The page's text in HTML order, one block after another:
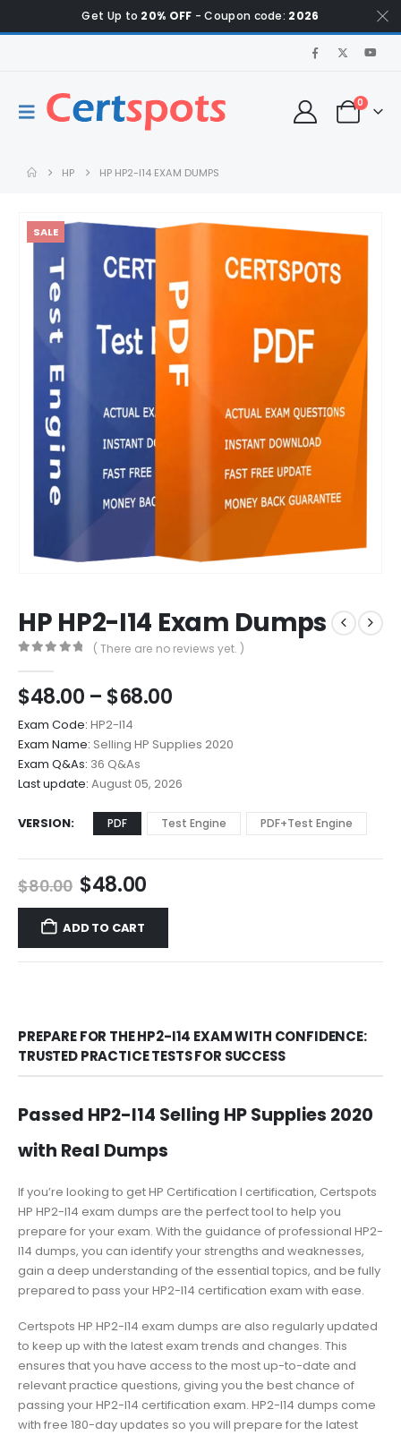
Get Up to 20% OFF - Coupon code: 2026
0
HP HP HP2-I14 EXAM DUMPS
SALE
HP HP2-I14 Exam Dumps
( There are no reviews yet. )
$48.00 – $68.00Price
$48.00
through
$68.00
Exam Code: HP2-I14
Exam Name: Selling HP Supplies 2020
Exam Q&As: 36 Q&As
Last update: August 05, 2026
VERSION PDF Test Engine PDF+Test Engine
$80.00 Original
price
was:
$80.00.
$48.00Current
price
$48.00.
ADD TO CART
PREPARE FOR THE HP2-I14 EXAM WITH CONFIDENCE:
TRUSTED PRACTICE TESTS FOR SUCCESS
Passed HP2-I14 Selling HP Supplies 2020
with Real Dumps
If you’re looking to get HP Certification I certification, Certspots
HP HP2-I14 exam dumps are the perfect tool to help you
prepare for your exam. With the guidance of professional HP2-
I14 dumps, you can identify your strengths and weaknesses,
gain a deep understanding of the essential topics, and be fully
prepared to pass your HP2-I14 certification exam with ease.
Certspots HP HP2-I14 exam dumps are also regularly updated
to keep up with the latest exam trends and changes. This
ensures that you have access to the most up-to-date and
relevant practice questions, giving you the best chance of
passing your HP2-I14 certification exam. HP2-I14 dumps come
with free 180-day updates so you will prepare for the latest